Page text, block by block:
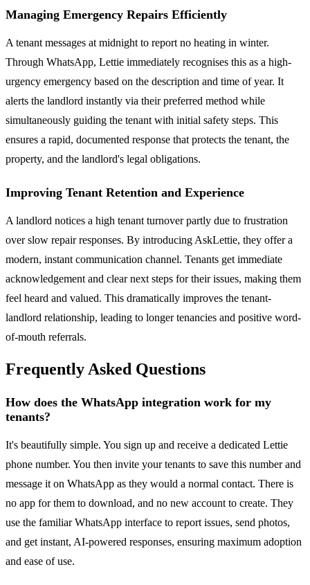
Managing Emergency Repairs Efficiently
A tenant messages at midnight to report no heating in winter.
Through WhatsApp, Lettie immediately recognises this as a high-
urgency emergency based on the description and time of year. It
alerts the landlord instantly via their preferred method while
simultaneously guiding the tenant with initial safety steps. This
ensures a rapid, documented response that protects the tenant, the
property, and the landlord's legal obligations.
Improving Tenant Retention and Experience
A landlord notices a high tenant turnover partly due to frustration
over slow repair responses. By introducing AskLettie, they offer a
modern, instant communication channel. Tenants get immediate
acknowledgement and clear next steps for their issues, making them
feel heard and valued. This dramatically improves the tenant-
landlord relationship, leading to longer tenancies and positive word-
of-mouth referrals.
Frequently Asked Questions
How does the WhatsApp integration work for my
tenants?
It's beautifully simple. You sign up and receive a dedicated Lettie
phone number. You then invite your tenants to save this number and
message it on WhatsApp as they would a normal contact. There is
no app for them to download, and no new account to create. They
use the familiar WhatsApp interface to report issues, send photos,
and get instant, AI-powered responses, ensuring maximum adoption
and ease of use.